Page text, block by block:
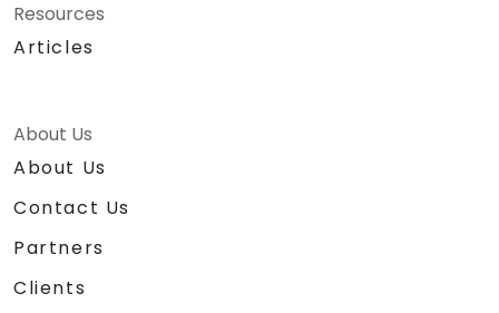
Resources
Articles
About Us
About Us
Contact Us
Partners
Clients